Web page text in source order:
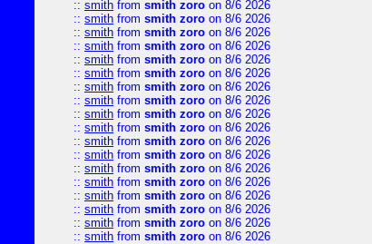
:: smith from smith zoro on 8/6 2026
:: smith from smith zoro on 8/6 2026
:: smith from smith zoro on 8/6 2026
:: smith from smith zoro on 8/6 2026
:: smith from smith zoro on 8/6 2026
:: smith from smith zoro on 8/6 2026
:: smith from smith zoro on 8/6 2026
:: smith from smith zoro on 8/6 2026
:: smith from smith zoro on 8/6 2026
:: smith from smith zoro on 8/6 2026
:: smith from smith zoro on 8/6 2026
:: smith from smith zoro on 8/6 2026
:: smith from smith zoro on 8/6 2026
:: smith from smith zoro on 8/6 2026
:: smith from smith zoro on 8/6 2026
:: smith from smith zoro on 8/6 2026
:: smith from smith zoro on 8/6 2026
:: smith from smith zoro on 8/6 2026